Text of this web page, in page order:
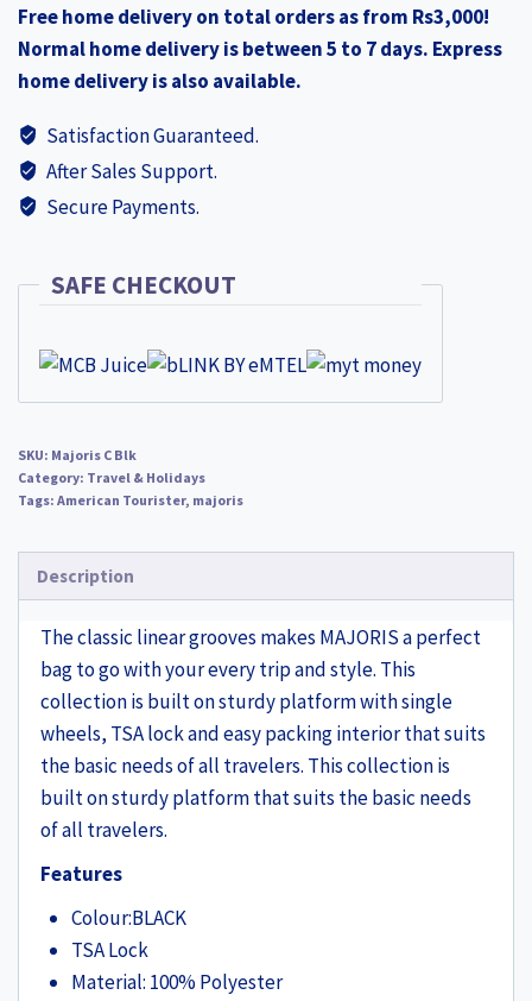
Cabin
Black
quantity
Free home delivery on total orders as from Rs3,000!
Normal home delivery is between 5 to 7 days. Express
home delivery is also available.
Satisfaction Guaranteed.
After Sales Support.
Secure Payments.
SAFE CHECKOUT
SKU: Majoris C Blk
Category: Travel & Holidays
Tags: American Tourister, majoris
Description
The classic linear grooves makes MAJORIS a perfect
bag to go with your every trip and style. This
collection is built on sturdy platform with single
wheels, TSA lock and easy packing interior that suits
the basic needs of all travelers. This collection is
built on sturdy platform that suits the basic needs
of all travelers.
Features
Colour:BLACK
TSA Lock
Material: 100% Polyester